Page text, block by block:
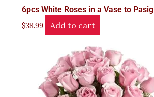
6pcs White Roses in a Vase to Pasig
$38.99 Add to cart